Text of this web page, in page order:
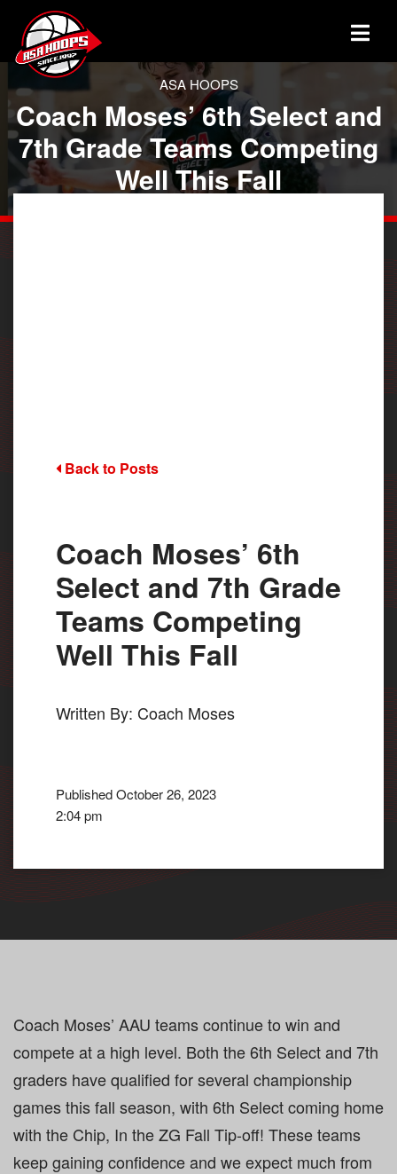
ASA HOOPS
Coach Moses’ 6th Select and
7th Grade Teams Competing
Well This Fall
Back to Posts
Coach Moses’ 6th
Select and 7th Grade
Teams Competing
Well This Fall
Written By: Coach Moses
Published October 26, 2023
2:04 pm
Coach Moses’ AAU teams continue to win and
compete at a high level. Both the 6th Select and 7th
graders have qualified for several championship
games this fall season, with 6th Select coming home
with the Chip, In the ZG Fall Tip-off! These teams
keep gaining confidence and we expect much from